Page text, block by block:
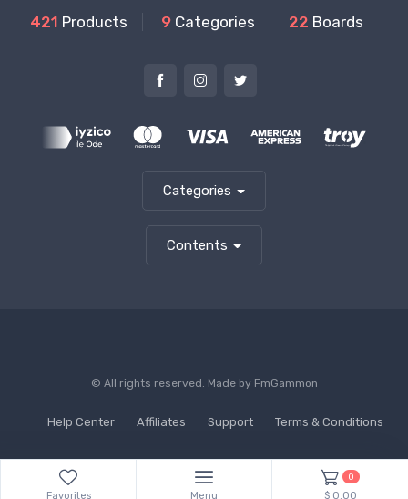
421 Products 9 Categories 22 Boards
Categories
Contents
© All rights reserved. Made by FmGammon
Help Center Affiliates Support Terms & Conditions
Favorites Menu
0
$ 0.00